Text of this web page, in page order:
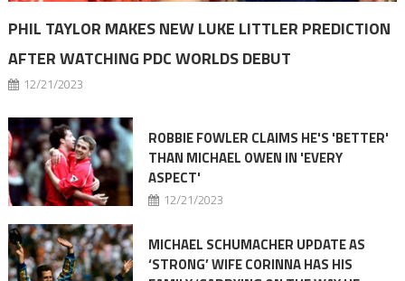
PHIL TAYLOR MAKES NEW LUKE LITTLER PREDICTION
AFTER WATCHING PDC WORLDS DEBUT
12/21/2023
ROBBIE FOWLER CLAIMS HE'S 'BETTER'
THAN MICHAEL OWEN IN 'EVERY
ASPECT'
12/21/2023
MICHAEL SCHUMACHER UPDATE AS
‘STRONG’ WIFE CORINNA HAS HIS